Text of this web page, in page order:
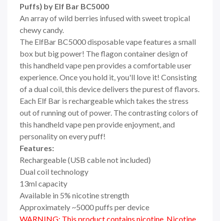
Puffs) by Elf Bar BC5000
An array of wild berries infused with sweet tropical
chewy candy.
The ElfBar BC5000 disposable vape features a small
box but big power! The flagon container design of
this handheld vape pen provides a comfortable user
experience. Once you hold it, you'll love it! Consisting
of a dual coil, this device delivers the purest of flavors.
Each Elf Bar is rechargeable which takes the stress
out of running out of power. The contrasting colors of
this handheld vape pen provide enjoyment, and
personality on every puff!
Features:
Rechargeable (USB cable not included)
Dual coil technology
13ml capacity
Available in 5% nicotine strength
Approximately ~5000 puffs per device
WARNING: This product contains nicotine. Nicotine